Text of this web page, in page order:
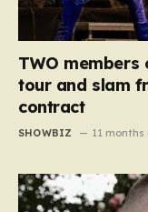
TWO
tour and slam
contract
SHOWBIZ 11 months